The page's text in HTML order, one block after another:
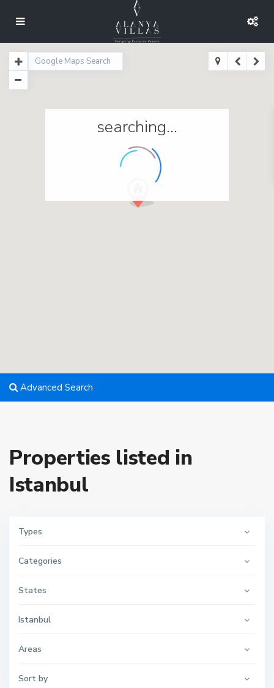
searching...
Advanced Search
Properties listed in
Istanbul
Types
Categories
States
Istanbul
Areas
Sort by